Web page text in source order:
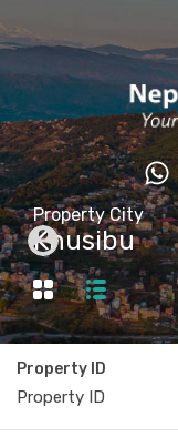
Property City
Khusibu
Property ID